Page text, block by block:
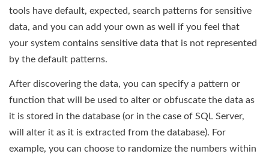
tools have default, expected, search patterns for sensitive
data, and you can add your own as well if you feel that
your system contains sensitive data that is not represented
by the default patterns.
After discovering the data, you can specify a pattern or
function that will be used to alter or obfuscate the data as
it is stored in the database (or in the case of SQL Server,
will alter it as it is extracted from the database). For
example, you can choose to randomize the numbers within